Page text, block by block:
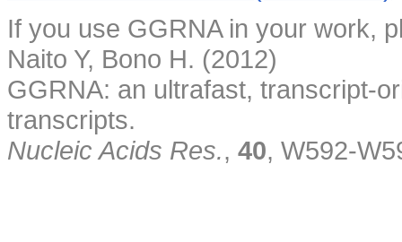
If you use GGRNA in your work,
Naito Y, Bono H. (2012)
GGRNA: an ultrafast, transcript-
transcripts.
Nucleic Acids Res., 40, W592-